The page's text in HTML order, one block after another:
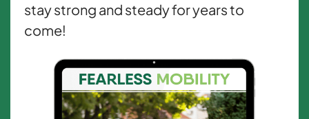
stay strong and steady for years to
come!